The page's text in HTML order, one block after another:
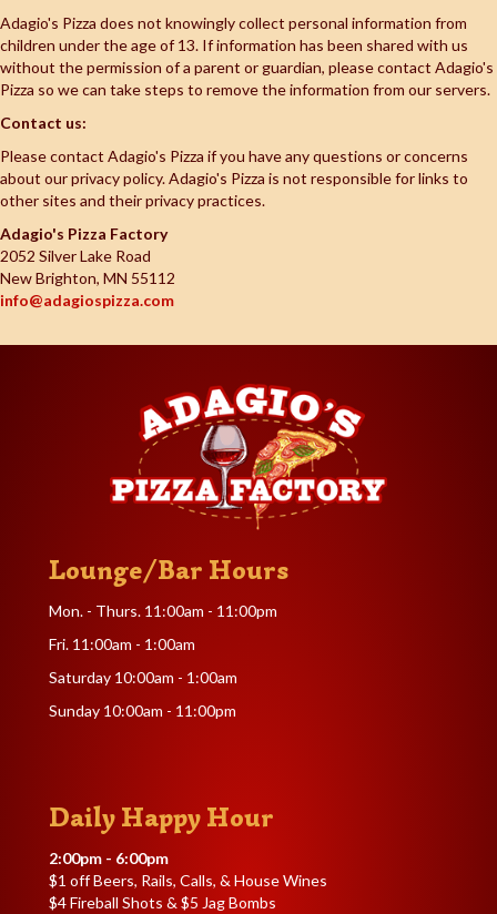
Adagio's Pizza does not knowingly collect personal information from
children under the age of 13. If information has been shared with us
without the permission of a parent or guardian, please contact Adagio's
Pizza so we can take steps to remove the information from our servers.
Contact us:
Please contact Adagio's Pizza if you have any questions or concerns
about our privacy policy. Adagio's Pizza is not responsible for links to
other sites and their privacy practices.
Adagio's Pizza Factory
2052 Silver Lake Road
New Brighton, MN 55112
info@adagiospizza.com
Lounge/Bar Hours
Mon. - Thurs. 11:00am - 11:00pm
Fri. 11:00am - 1:00am
Saturday 10:00am - 1:00am
Sunday 10:00am - 11:00pm
Daily Happy Hour
2:00pm - 6:00pm
$1 off Beers, Rails, Calls, & House Wines
$4 Fireball Shots & $5 Jag Bombs